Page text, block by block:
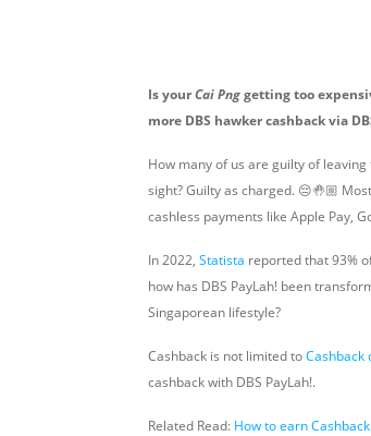
Is yourCai Pnggetting too
more DBS hawker cashback via
How many of us are guilty of
sight? Guilty as charged. 😔🤚🏼
cashless payments like Apple Pay,
In 2022, Statista reported that 93%
how has DBS PayLah! been
Singaporean lifestyle?
Cashback is not limited toCashback
cashback with DBS PayLah!.
Related Read: How to earn